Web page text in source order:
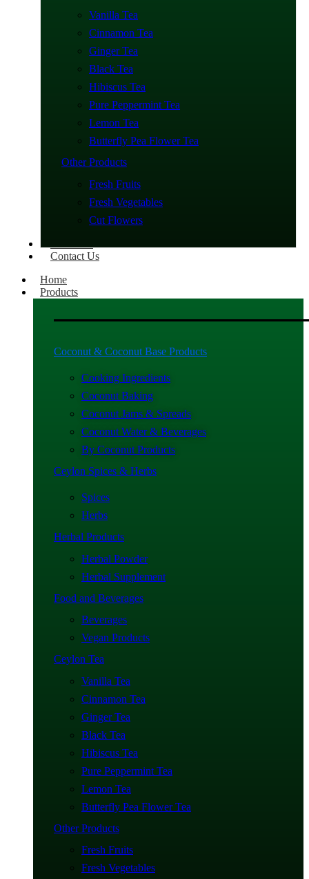
Vanilla Tea
Cinnamon Tea
Ginger Tea
Black Tea
Hibiscus Tea
Pure Peppermint Tea
Lemon Tea
Butterfly Pea Flower Tea
Other Products
Fresh Fruits
Fresh Vegetables
Cut Flowers
Contact Us
Home
Products
Coconut & Coconut Base Products
Cooking Ingredients
Coconut Baking
Coconut Jams & Spreads
Coconut Water & Beverages
By Coconut Products
Ceylon Spices & Herbs
Spices
Herbs
Herbal Products
Herbal Powder
Herbal Supplement
Food and Beverages
Beverages
Vegan Products
Ceylon Tea
Vanilla Tea
Cinnamon Tea
Ginger Tea
Black Tea
Hibiscus Tea
Pure Peppermint Tea
Lemon Tea
Butterfly Pea Flower Tea
Other Products
Fresh Fruits
Fresh Vegetables